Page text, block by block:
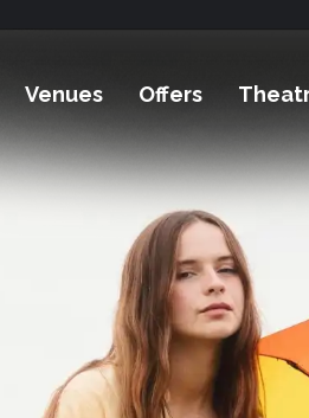
Venues Offers